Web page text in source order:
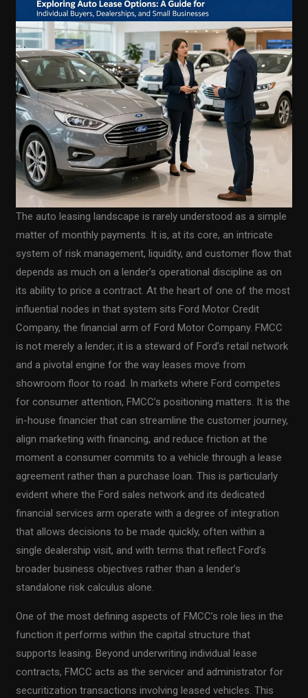
The auto leasing landscape is rarely understood as a simple
matter of monthly payments. It is, at its core, an intricate
system of risk management, liquidity, and customer flow that
depends as much on a lender’s operational discipline as on
its ability to price a contract. At the heart of one of the most
influential nodes in that system sits Ford Motor Credit
Company, the financial arm of Ford Motor Company. FMCC
is not merely a lender; it is a steward of Ford’s retail network
and a pivotal engine for the way leases move from
showroom floor to road. In markets where Ford competes
for consumer attention, FMCC’s positioning matters. It is the
in-house financier that can streamline the customer journey,
align marketing with financing, and reduce friction at the
moment a consumer commits to a vehicle through a lease
agreement rather than a purchase loan. This is particularly
evident where the Ford sales network and its dedicated
financial services arm operate with a degree of integration
that allows decisions to be made quickly, often within a
single dealership visit, and with terms that reflect Ford’s
broader business objectives rather than a lender’s
standalone risk calculus alone.
One of the most defining aspects of FMCC’s role lies in the
function it performs within the capital structure that
supports leasing. Beyond underwriting individual lease
contracts, FMCC acts as the servicer and administrator for
securitization transactions involving leased vehicles. This